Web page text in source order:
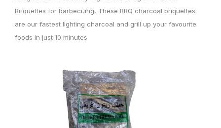
Briquettes for barbecuing, These BBQ charcoal briquettes
are our fastest lighting charcoal and grill up your favourite
foods in just 10 minutes